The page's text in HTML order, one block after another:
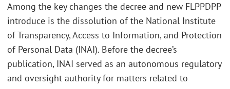
Among the key changes the decree and new FLPPDPP
introduce is the dissolution of the National Institute
of Transparency, Access to Information, and Protection
of Personal Data (INAI). Before the decree’s
publication, INAI served as an autonomous regulatory
and oversight authority for matters related to